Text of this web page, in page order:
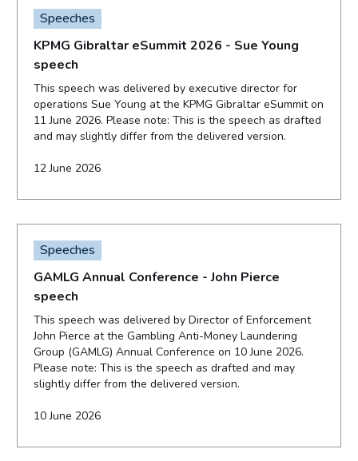
Speeches
KPMG Gibraltar eSummit 2026 - Sue Young
speech
This speech was delivered by executive director for
operations Sue Young at the KPMG Gibraltar eSummit on
11 June 2026. Please note: This is the speech as drafted
and may slightly differ from the delivered version.
12 June 2026
Speeches
GAMLG Annual Conference - John Pierce
speech
This speech was delivered by Director of Enforcement
John Pierce at the Gambling Anti-Money Laundering
Group (GAMLG) Annual Conference on 10 June 2026.
Please note: This is the speech as drafted and may
slightly differ from the delivered version.
10 June 2026